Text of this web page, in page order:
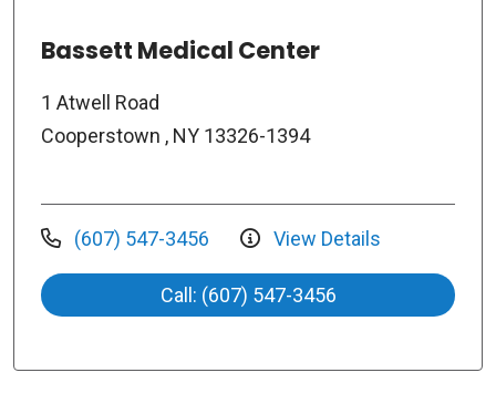
Bassett Medical Center
1 Atwell Road
Cooperstown , NY 13326-1394
(607) 547-3456 View Details
Call: (607) 547-3456